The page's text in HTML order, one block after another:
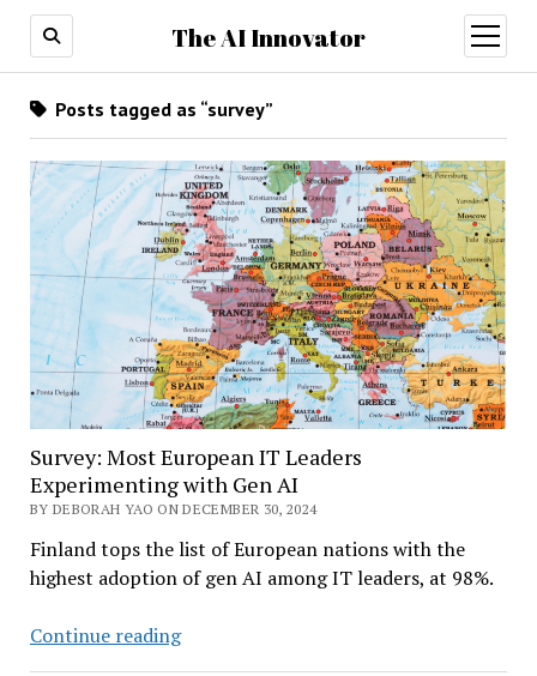
The AI Innovator
open
menu
Posts tagged as “survey”
Survey: Most European IT Leaders
Experimenting with Gen AI
BY DEBORAH YAO ON DECEMBER 30, 2024
Finland tops the list of European nations with the
highest adoption of gen AI among IT leaders, at 98%.
Continue readingSurvey: